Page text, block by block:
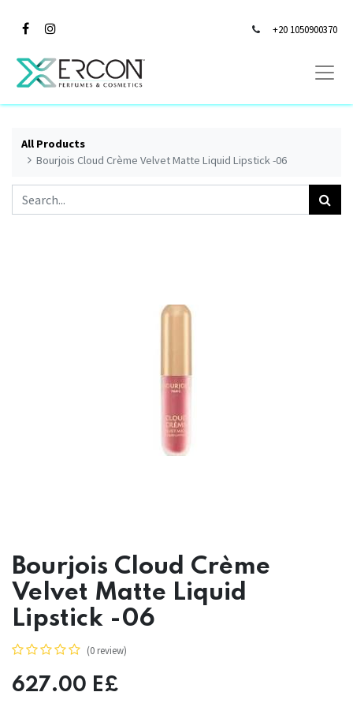
+20 1050900370
All Products
Bourjois Cloud Crème Velvet Matte Liquid Lipstick -06
Bourjois Cloud Crème
Velvet Matte Liquid
Lipstick -06
(0 review)
627.00 E£